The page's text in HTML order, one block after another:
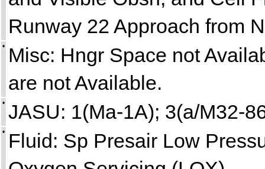
Runway 22 Approach from
• Misc: Hngr Space not
are not Available.
• JASU: 1(Ma-1A); 3(a/M32-
• Fluid: Sp Presair Low